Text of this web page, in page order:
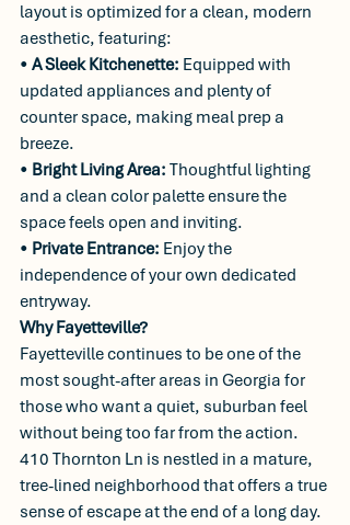
layout is optimized for a clean, modern
aesthetic, featuring:
• A Sleek Kitchenette: Equipped with
updated appliances and plenty of
counter space, making meal prep a
breeze.
• Bright Living Area: Thoughtful lighting
and a clean color palette ensure the
space feels open and inviting.
• Private Entrance: Enjoy the
independence of your own dedicated
entryway.
Why Fayetteville?
Fayetteville continues to be one of the
most sought-after areas in Georgia for
those who want a quiet, suburban feel
without being too far from the action.
410 Thornton Ln is nestled in a mature,
tree-lined neighborhood that offers a true
sense of escape at the end of a long day.